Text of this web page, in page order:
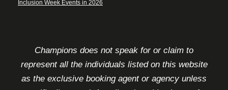
Inclusion Week Events in 2026
Champions does not speak for or claim to
represent all the individuals listed on this website
as the exclusive booking agent or agency unless